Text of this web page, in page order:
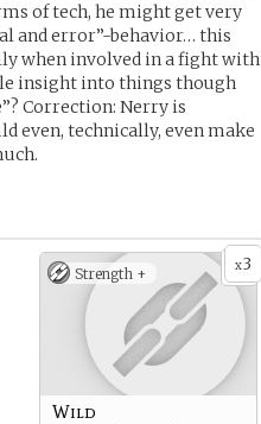
of tech, he might get very
and error”-behavior… this
when involved in a fight with
insight into things though
Correction: Nerry is
even, technically, even make
x3
Strength +
Wild